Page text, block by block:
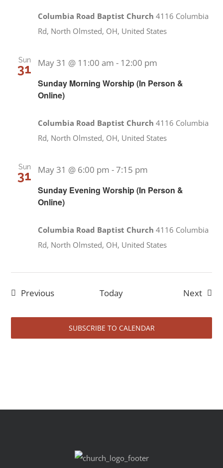
Columbia Road Baptist Church4116 Columbia
Rd, North Olmsted, OH, United States
Sun
31
Sunday Morning Worship (In Person &
Online)
May 31 @ 11:00 am - 12:00 pm
Columbia Road Baptist Church4116 Columbia
Rd, North Olmsted, OH, United States
Sun
31
Sunday Evening Worship (In Person &
Online)
May 31 @ 6:00 pm -7:15 pm
Columbia Road Baptist Church4116 Columbia
Rd, North Olmsted, OH, United States
PreviousEvents Today Next
SUBSCRIBE TO CALENDAR